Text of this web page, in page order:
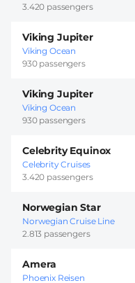
3.420 passengers
Viking Jupiter
Viking Ocean
930 passengers
Viking Jupiter
Viking Ocean
930 passengers
Celebrity Equinox
Celebrity Cruises
3.420 passengers
Norwegian Star
Norwegian Cruise Line
2.813 passengers
Amera
Phoenix Reisen